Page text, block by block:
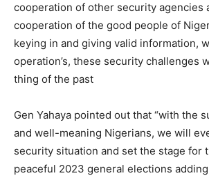
cooperation of other security agencies
cooperation of the good people of
keying in and giving valid information,
operation’s, these security challenges
thing of the past
Gen Yahaya pointed out that “with the
and well-meaning Nigerians, we will
security situation and set the stage for
peaceful 2023 general elections